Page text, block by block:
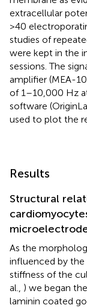
extracellular
>40
studies of
were kept in the
sessions. The
amplifier (MEA-
of 1–10,000 Hz
software
used to plot the
Results
Structural
As the
influenced by
stiffness of the
al., ) we began
laminin coated